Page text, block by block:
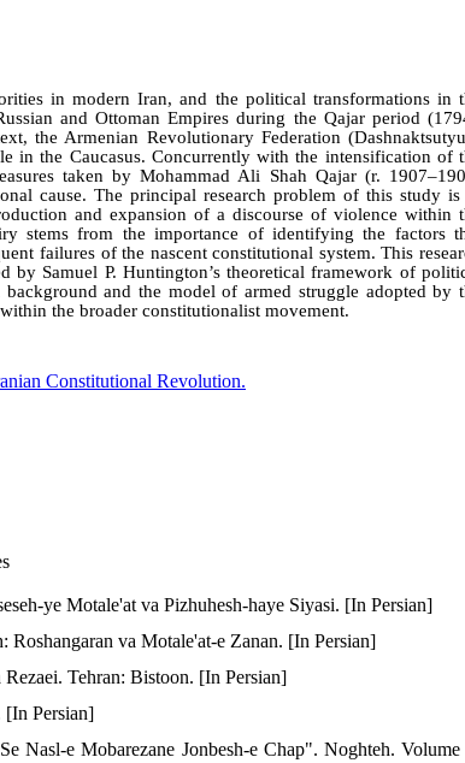
in modern Iran, and the political transformations in
and Ottoman Empires during the Qajar period
the Armenian Revolutionary Federation
in the Caucasus. Concurrently with the intensification of
taken by Mohammad Ali Shah Qajar (r.
cause. The principal research problem of this study is
and expansion of a discourse of violence within
stems from the importance of identifying the factors
failures of the nascent constitutional system. This
by Samuel P. Huntington’s theoretical framework of
and the model of armed struggle adopted by
the broader constitutionalist movement.
Constitutional Revolution.
ye Motale'at va Pizhuhesh-haye Siyasi. [In Persian]
va Motale'at-e Zanan. [In Persian]
Tehran: Bistoon. [In Persian]
[In Persian]
Nasl-e Mobarezane Jonbesh-e Chap". Noghteh. Volume